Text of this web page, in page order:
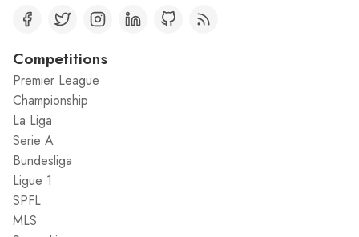
Competitions
Premier League
Championship
La Liga
Serie A
Bundesliga
Ligue 1
SPFL
MLS